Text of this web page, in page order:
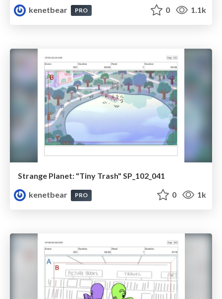
kenetbear
PRO 0 1.1k
Strange Planet: "Tiny Trash" SP_102_041
kenetbear
PRO 0 1k